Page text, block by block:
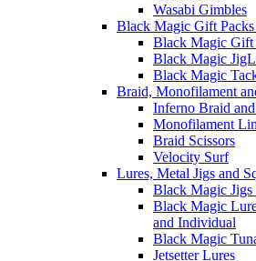
Wasabi Gimbles
Black Magic Gift Packs
Black Magic Gift
Black Magic
Black Magic
Braid, Monofilament
Inferno Braid
Monofilament
Braid Scissors
Velocity Surf
Lures, Metal Jigs and
Black Magic Jigs
Black Magic
and Individual
Black Magic
Jetsetter Lures